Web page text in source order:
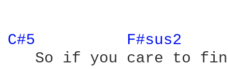
C#5 F#sus2